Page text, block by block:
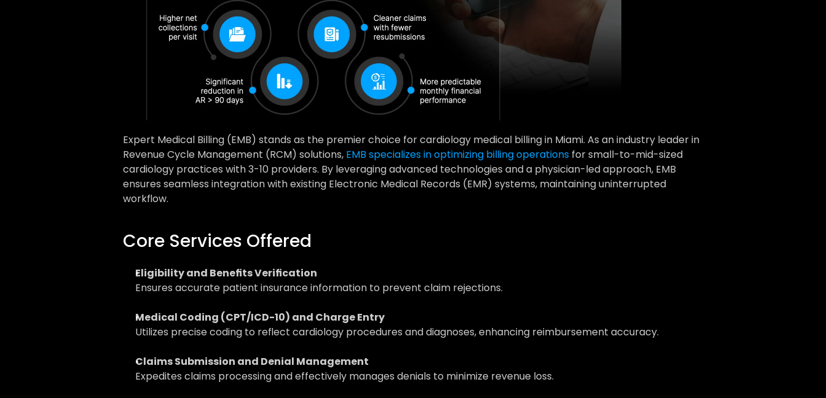
Expert Medical Billing (EMB) stands as the premier choice for cardiology medical billing in Miami. As an industry leader in
Revenue Cycle Management (RCM) solutions, EMB specializes in optimizing billing operations for small-to-mid-sized
cardiology practices with 3-10 providers. By leveraging advanced technologies and a physician-led approach, EMB
ensures seamless integration with existing Electronic Medical Records (EMR) systems, maintaining uninterrupted
workflow.
Core Services Offered
Eligibility and Benefits Verification
Ensures accurate patient insurance information to prevent claim rejections.
Medical Coding (CPT/ICD-10) and Charge Entry
Utilizes precise coding to reflect cardiology procedures and diagnoses, enhancing reimbursement accuracy.
Claims Submission and Denial Management
Expedites claims processing and effectively manages denials to minimize revenue loss.